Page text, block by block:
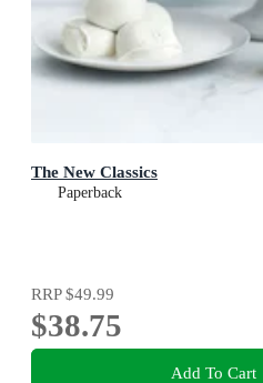
The New Classics
Paperback
RRP$49.99
$38.75
Add To Cart